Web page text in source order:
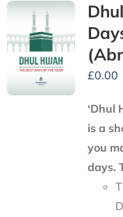
£0.00
‘Dhul
is a
you
days.